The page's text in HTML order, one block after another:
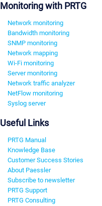
Monitoring with PRTG
Network monitoring
Bandwidth monitoring
SNMP monitoring
Network mapping
Wi-Fi monitoring
Server monitoring
Network traffic analyzer
NetFlow monitoring
Syslog server
Useful Links
PRTG Manual
Knowledge Base
Customer Success Stories
About Paessler
Subscribe to newsletter
PRTG Support
PRTG Consulting